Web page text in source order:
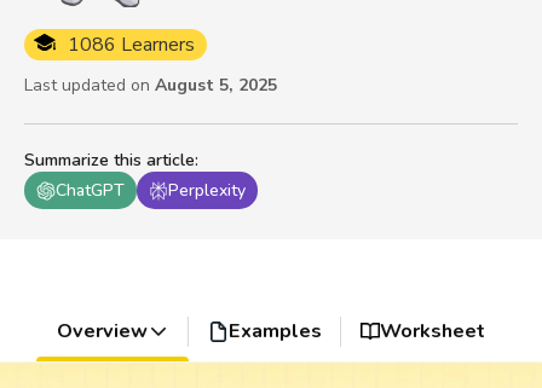
Summarize this article:
ChatGPT
Perplexity
1086 Learners
Last updated on August 5, 2025
Overview Examples Worksheet